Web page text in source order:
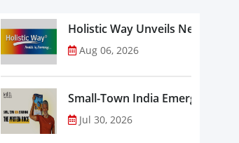
Holistic Way Unveils New
Aug 06, 2026
Small-Town India Emerges as
Jul 30, 2026